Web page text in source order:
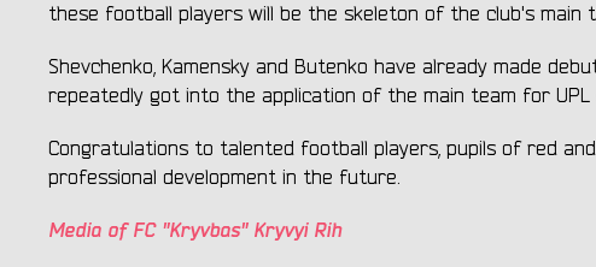
these football players will be the skeleton of the club's main
Shevchenko, Kamensky and Butenko have already made
repeatedly got into the application of the main team for UPL
Congratulations to talented football players, pupils of red
professional development in the future.
Media of FC "Kryvbas" Kryvyi Rih